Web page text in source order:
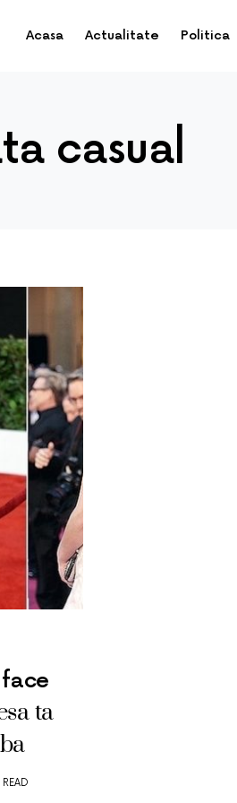
Acasa Actualitate Politica
casual
ta